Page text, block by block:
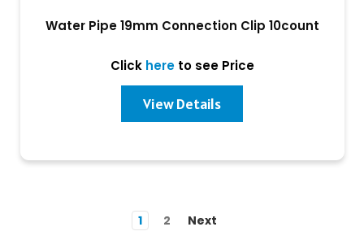
Water Pipe 19mm Connection Clip 10count
Click hereto see Price
View Details
1 2 Next